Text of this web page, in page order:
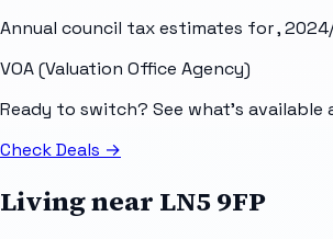
Annual council tax estimates for,
VOA (Valuation Office Agency)
Ready to switch? See what's available
Check Deals →
Living near LN5 9FP